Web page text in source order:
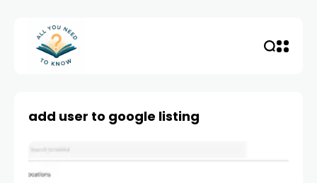
add user to google listing